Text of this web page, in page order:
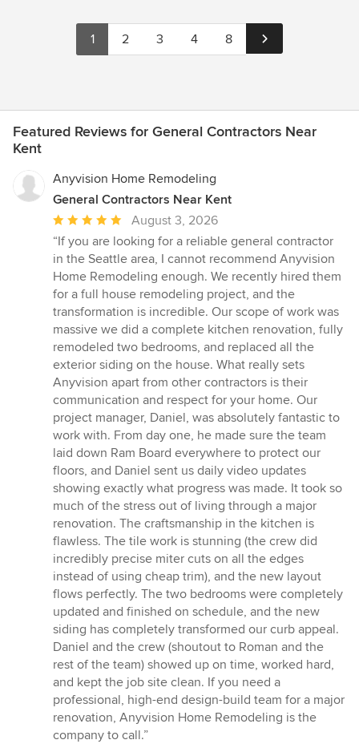
1 2 3 4 8
Featured Reviews for General Contractors Near
Kent
Anyvision Home Remodeling
General Contractors Near Kent
Average
rating:
5
out
of
5
stars
August 3, 2026
“If you are looking for a reliable general contractor
in the Seattle area, I cannot recommend Anyvision
Home Remodeling enough. We recently hired them
for a full house remodeling project, and the
transformation is incredible. Our scope of work was
massive we did a complete kitchen renovation, fully
remodeled two bedrooms, and replaced all the
exterior siding on the house. What really sets
Anyvision apart from other contractors is their
communication and respect for your home. Our
project manager, Daniel, was absolutely fantastic to
work with. From day one, he made sure the team
laid down Ram Board everywhere to protect our
floors, and Daniel sent us daily video updates
showing exactly what progress was made. It took so
much of the stress out of living through a major
renovation. The craftsmanship in the kitchen is
flawless. The tile work is stunning (the crew did
incredibly precise miter cuts on all the edges
instead of using cheap trim), and the new layout
flows perfectly. The two bedrooms were completely
updated and finished on schedule, and the new
siding has completely transformed our curb appeal.
Daniel and the crew (shoutout to Roman and the
rest of the team) showed up on time, worked hard,
and kept the job site clean. If you need a
professional, high-end design-build team for a major
renovation, Anyvision Home Remodeling is the
company to call.”